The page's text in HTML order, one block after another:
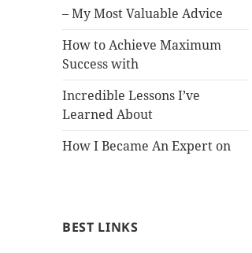
– My Most Valuable Advice
How to Achieve Maximum
Success with
Incredible Lessons I’ve
Learned About
How I Became An Expert on
BEST LINKS